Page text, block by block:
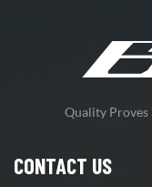
Quality Proves
CONTACT US